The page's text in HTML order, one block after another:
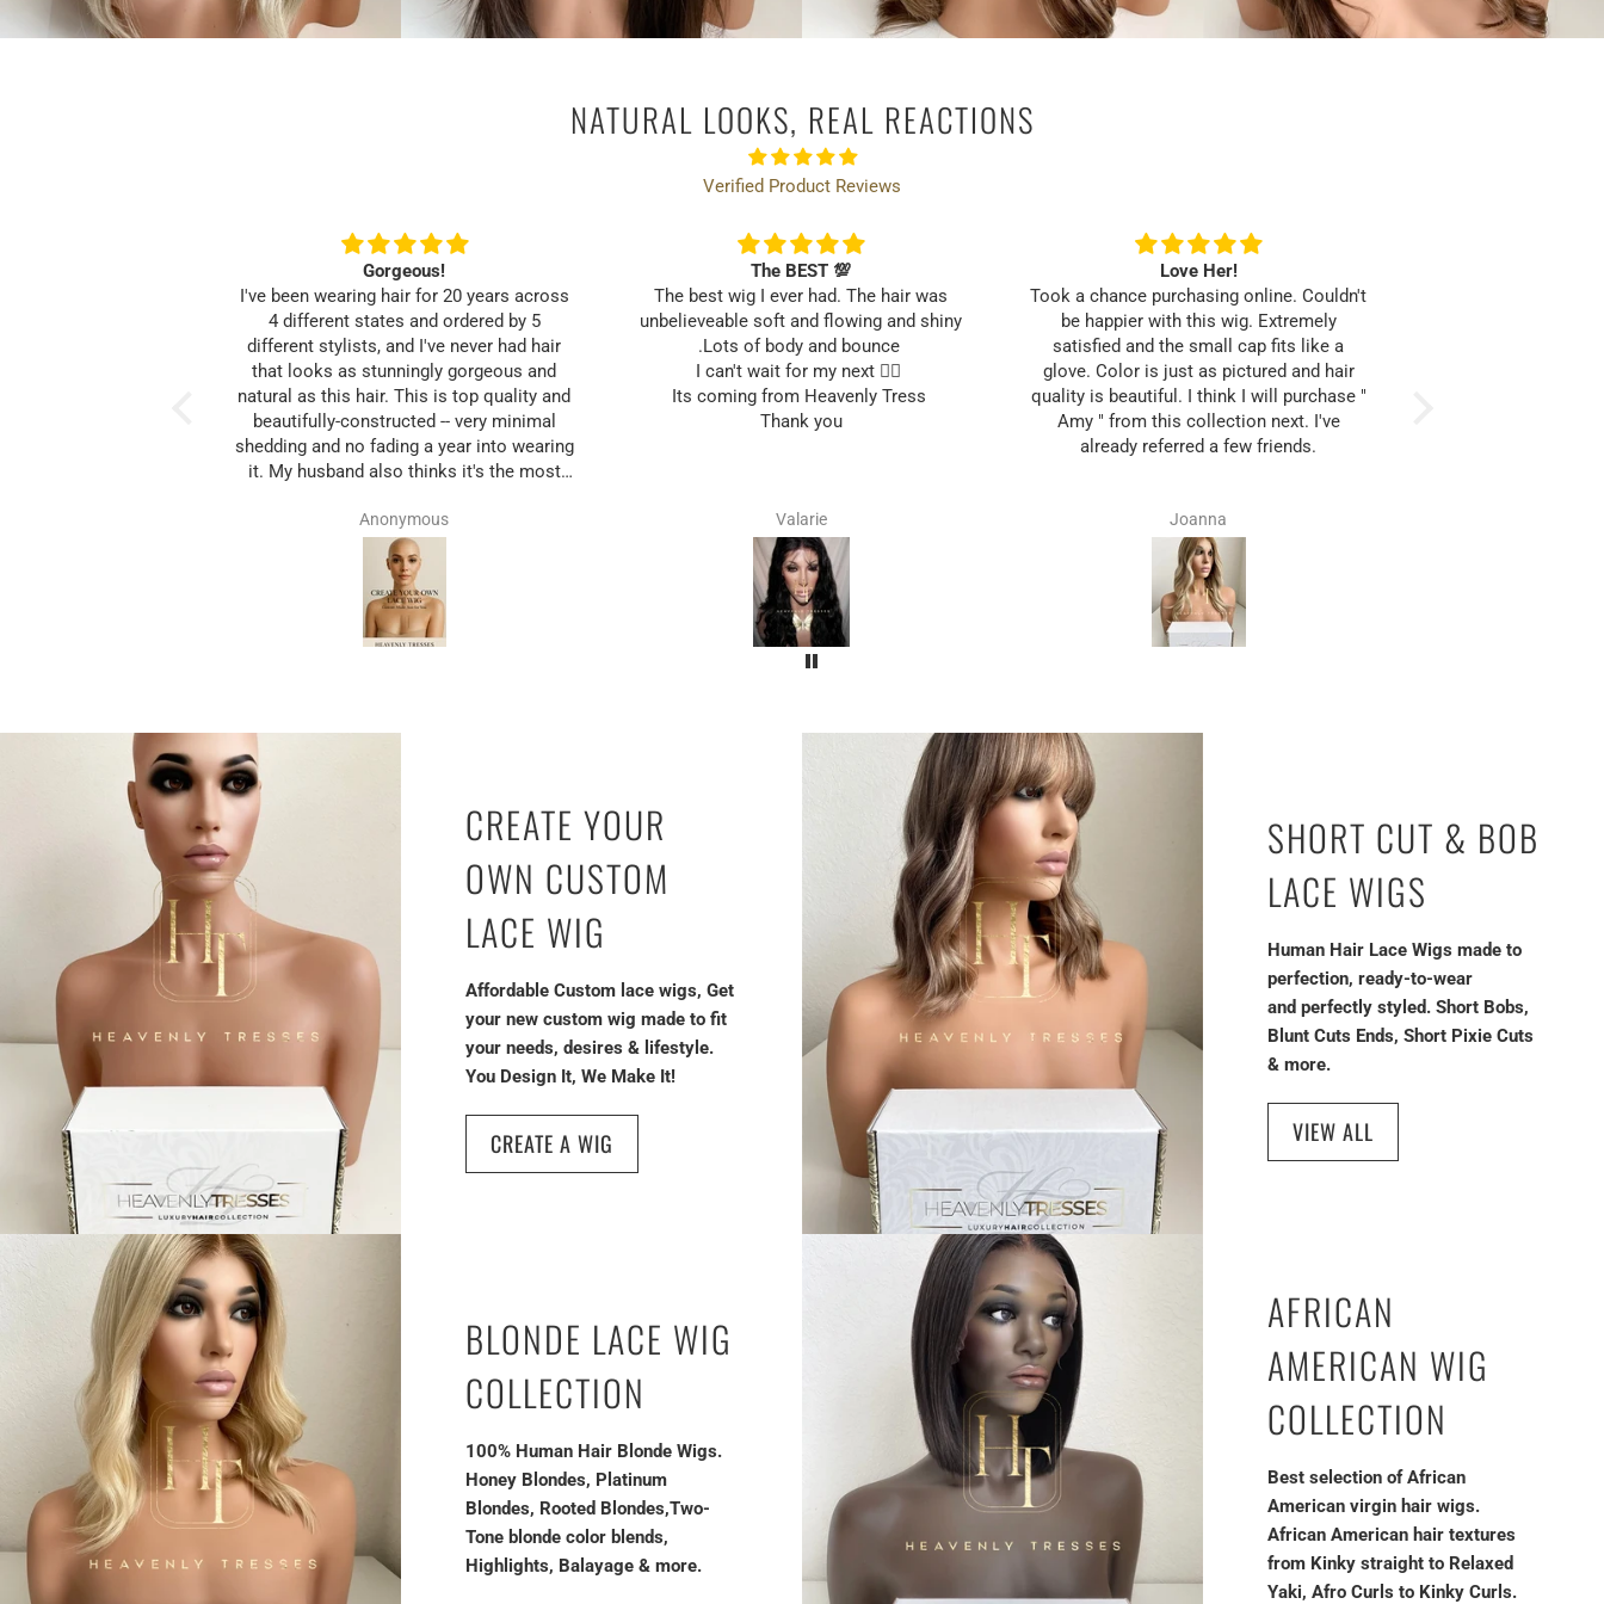
NATURAL LOOKS, REAL REACTIONS
Verified Product Reviews
Gorgeous!
I've been wearing hair for 20 years across
4 different states and ordered by 5
different stylists, and I've never had hair
that looks as stunningly gorgeous and
natural as this hair. This is top quality and
beautifully-constructed -- very minimal
shedding and no fading a year into wearing
it. My husband also thinks it's the most
own.Thanks Heavenly Tresses, for your
amazing work!
Anonymous
The BEST 💯
The best wig I ever had. The hair was
unbelieveable soft and flowing and shiny
.Lots of body and bounce
I can't wait for my next 👱‍♀️
Its coming from Heavenly Tress
Thank you
Valarie
Love Her!
Took a chance purchasing online. Couldn't
be happier with this wig. Extremely
satisfied and the small cap fits like a
glove. Color is just as pictured and hair
quality is beautiful. I think I will purchase "
Amy " from this collection next. I've
already referred a few friends.
Joanna
CREATE YOUR
OWN CUSTOM
LACE WIG
Affordable Custom lace wigs, Get
your new custom wig made to fit
your needs, desires & lifestyle.
You Design It, We Make It!
CREATE A WIG
SHORT CUT & BOB
LACE WIGS
Human Hair Lace Wigs made to
perfection, ready-to-wear
and perfectly styled. Short Bobs,
Blunt Cuts Ends, Short Pixie Cuts
& more.
VIEW ALL
BLONDE LACE WIG
COLLECTION
100% Human Hair Blonde Wigs.
Honey Blondes, Platinum
Blondes, Rooted Blondes,Two-
Tone blonde color blends,
Highlights, Balayage & more.
AFRICAN
AMERICAN WIG
COLLECTION
Best selection of African
American virgin hair wigs.
African American hair textures
from Kinky straight to Relaxed
Yaki, Afro Curls to Kinky Curls.